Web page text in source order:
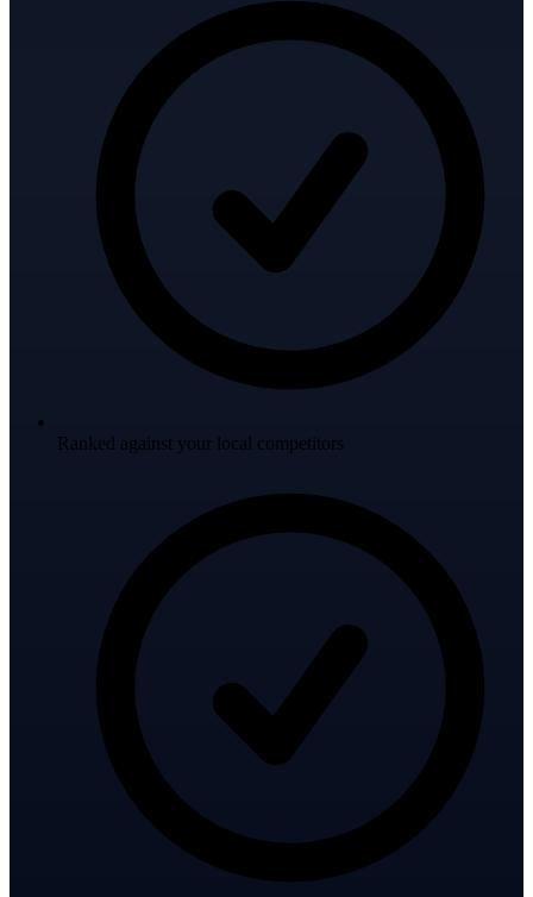
Ranked against your local competitors